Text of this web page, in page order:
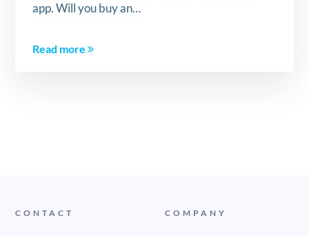
app. Will you buy an…
Read more
CONTACT COMPANY